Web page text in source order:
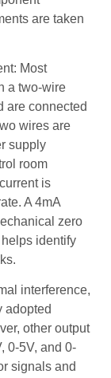
are taken
Most
a two-wire
are connected
wires are
supply
room
is
A 4mA
zero
helps identify
interference,
adopted
other output
0-5V, and 0-
signals and